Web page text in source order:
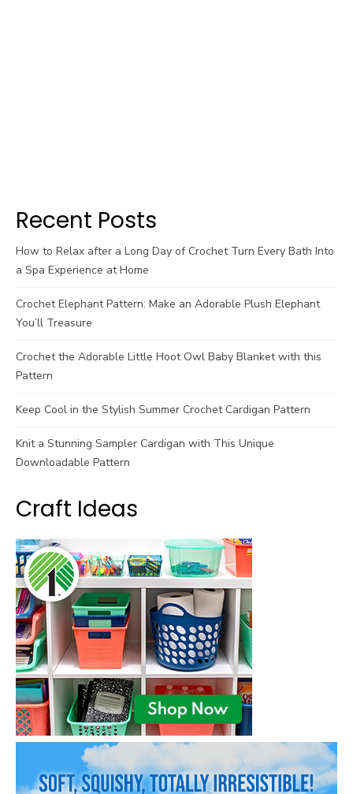
Recent Posts
How to Relax after a Long Day of Crochet Turn Every Bath Into
a Spa Experience at Home
Crochet Elephant Pattern: Make an Adorable Plush Elephant
You’ll Treasure
Crochet the Adorable Little Hoot Owl Baby Blanket with this
Pattern
Keep Cool in the Stylish Summer Crochet Cardigan Pattern
Knit a Stunning Sampler Cardigan with This Unique
Downloadable Pattern
Craft Ideas